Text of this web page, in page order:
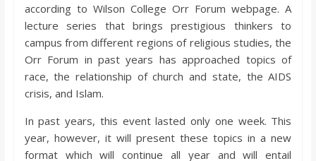
b
o
a
according to Wilson College Orr Forum webpage. A
lecture series that brings prestigious thinkers to
campus from different regions of religious studies, the
Orr Forum in past years has approached topics of
race, the relationship of church and state, the AIDS
crisis, and Islam.
In past years, this event lasted only one week. This
year, however, it will present these topics in a new
format which will continue all year and will entail